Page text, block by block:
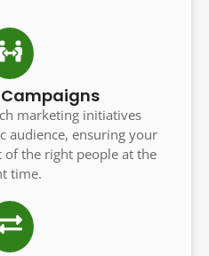
marketing initiatives
audience, ensuring your
of the right people at the
time.